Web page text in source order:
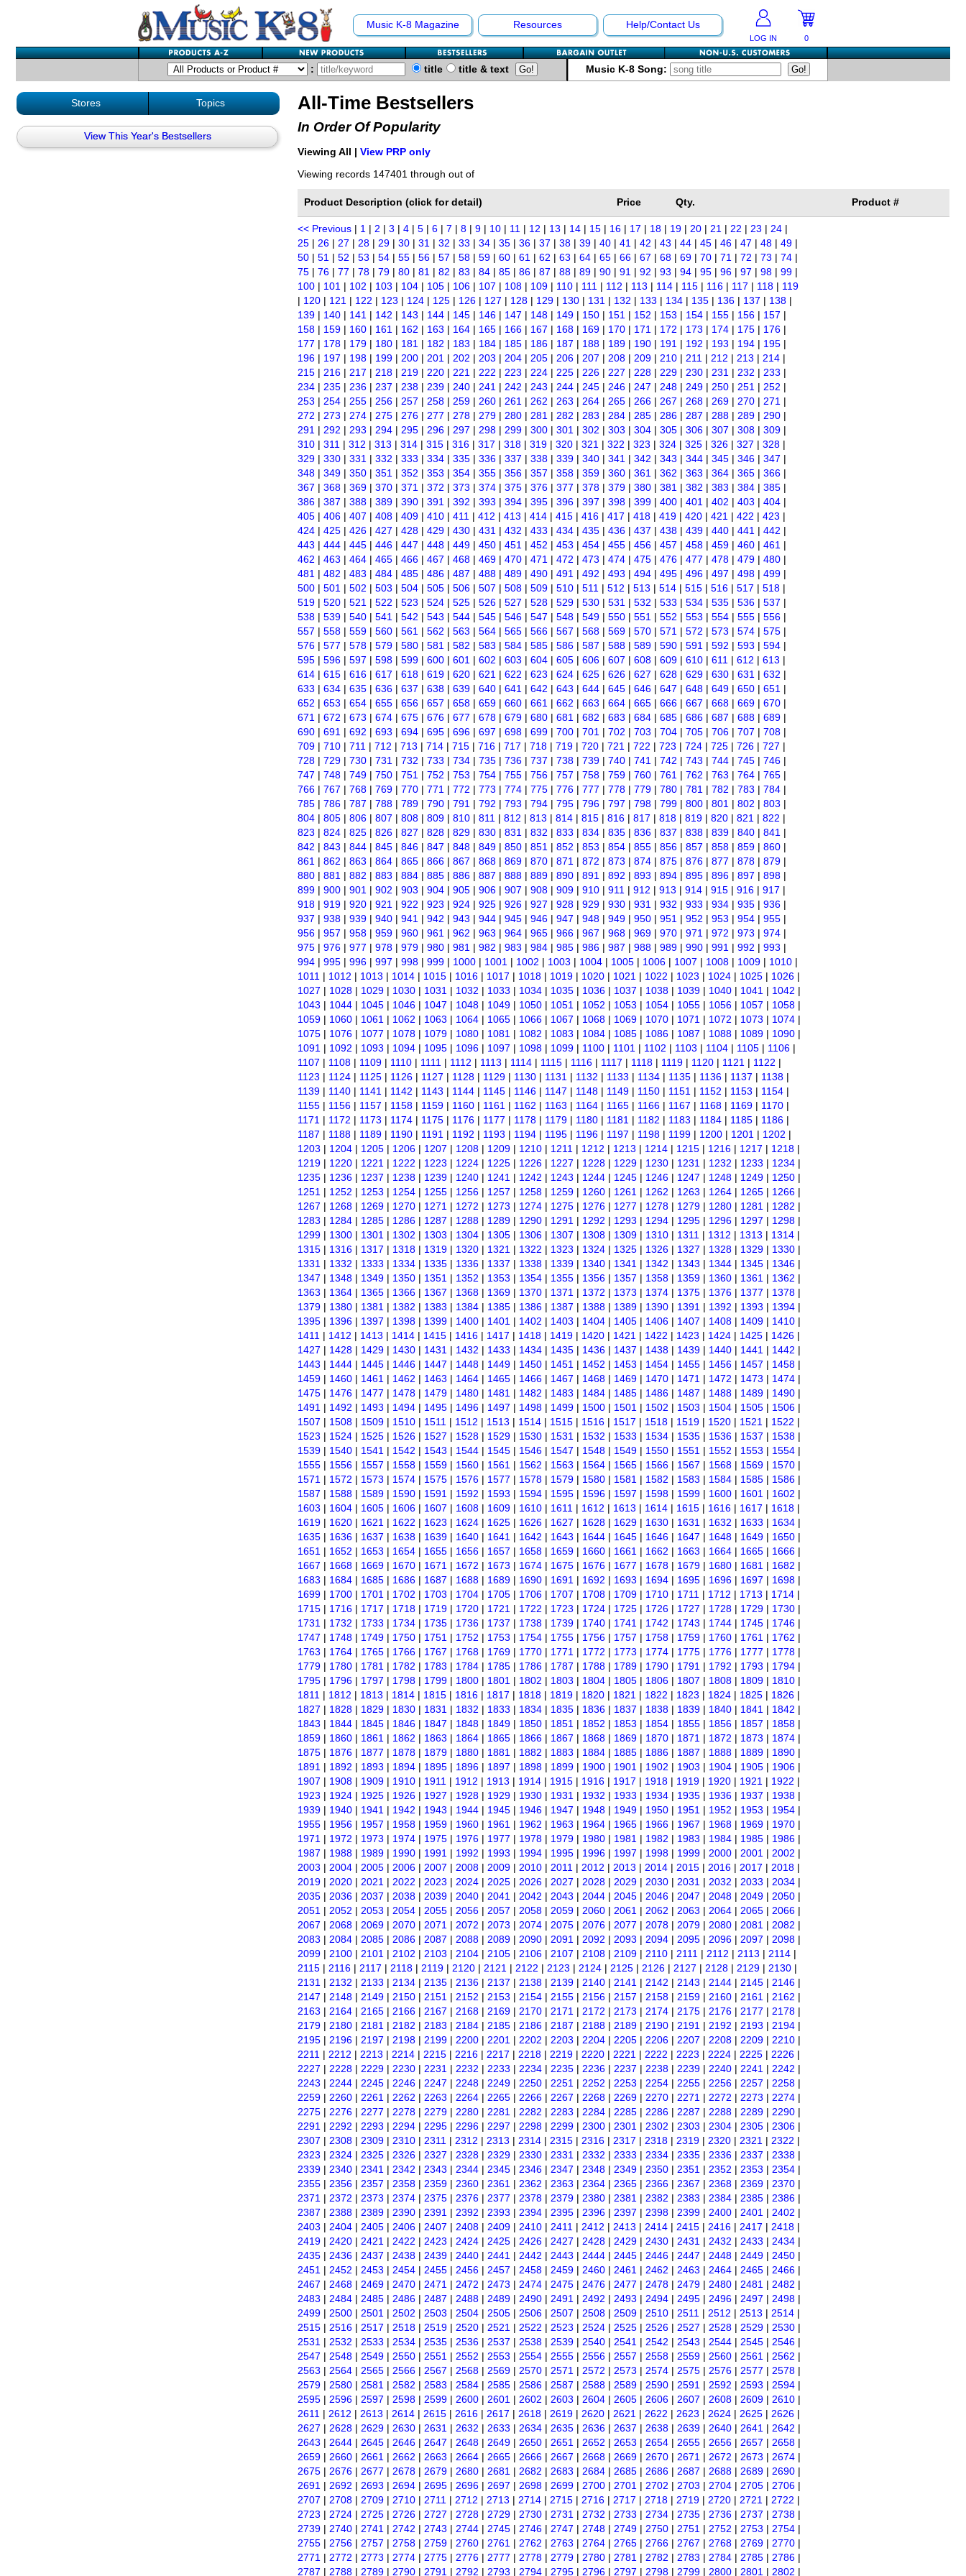
Music K-8 Magazine Resources Help/Contact Us
LOG IN 0
: title title & text Music K-8 Song:
Stores Topics
View This Year's Bestsellers
All-Time Bestsellers
In Order Of Popularity
Viewing All | View PRP only
Viewing records 147401 through out of
Product Description (click for detail) Price Qty. Product #
<< Previous | 1 | 2 | 3 | 4 | 5 | 6 | 7 | 8 | 9 | 10 | 11 | 12 | 13 | 14 | 15 | 16 | 17 | 18 | 19 | 20 | 21 | 22 | 23 | 24 |
25 | 26 | 27 | 28 | 29 | 30 | 31 | 32 | 33 | 34 | 35 | 36 | 37 | 38 | 39 | 40 | 41 | 42 | 43 | 44 | 45 | 46 | 47 | 48 | 49 |
50 | 51 | 52 | 53 | 54 | 55 | 56 | 57 | 58 | 59 | 60 | 61 | 62 | 63 | 64 | 65 | 66 | 67 | 68 | 69 | 70 | 71 | 72 | 73 | 74 |
75 | 76 | 77 | 78 | 79 | 80 | 81 | 82 | 83 | 84 | 85 | 86 | 87 | 88 | 89 | 90 | 91 | 92 | 93 | 94 | 95 | 96 | 97 | 98 | 99 |
100 | 101 | 102 | 103 | 104 | 105 | 106 | 107 | 108 | 109 | 110 | 111 | 112 | 113 | 114 | 115 | 116 | 117 | 118 | 119
| 120 | 121 | 122 | 123 | 124 | 125 | 126 | 127 | 128 | 129 | 130 | 131 | 132 | 133 | 134 | 135 | 136 | 137 | 138 |
139 | 140 | 141 | 142 | 143 | 144 | 145 | 146 | 147 | 148 | 149 | 150 | 151 | 152 | 153 | 154 | 155 | 156 | 157 |
158 | 159 | 160 | 161 | 162 | 163 | 164 | 165 | 166 | 167 | 168 | 169 | 170 | 171 | 172 | 173 | 174 | 175 | 176 |
177 | 178 | 179 | 180 | 181 | 182 | 183 | 184 | 185 | 186 | 187 | 188 | 189 | 190 | 191 | 192 | 193 | 194 | 195 |
196 | 197 | 198 | 199 | 200 | 201 | 202 | 203 | 204 | 205 | 206 | 207 | 208 | 209 | 210 | 211 | 212 | 213 | 214 |
215 | 216 | 217 | 218 | 219 | 220 | 221 | 222 | 223 | 224 | 225 | 226 | 227 | 228 | 229 | 230 | 231 | 232 | 233 |
234 | 235 | 236 | 237 | 238 | 239 | 240 | 241 | 242 | 243 | 244 | 245 | 246 | 247 | 248 | 249 | 250 | 251 | 252 |
253 | 254 | 255 | 256 | 257 | 258 | 259 | 260 | 261 | 262 | 263 | 264 | 265 | 266 | 267 | 268 | 269 | 270 | 271 |
272 | 273 | 274 | 275 | 276 | 277 | 278 | 279 | 280 | 281 | 282 | 283 | 284 | 285 | 286 | 287 | 288 | 289 | 290 |
291 | 292 | 293 | 294 | 295 | 296 | 297 | 298 | 299 | 300 | 301 | 302 | 303 | 304 | 305 | 306 | 307 | 308 | 309 |
310 | 311 | 312 | 313 | 314 | 315 | 316 | 317 | 318 | 319 | 320 | 321 | 322 | 323 | 324 | 325 | 326 | 327 | 328 |
329 | 330 | 331 | 332 | 333 | 334 | 335 | 336 | 337 | 338 | 339 | 340 | 341 | 342 | 343 | 344 | 345 | 346 | 347 |
348 | 349 | 350 | 351 | 352 | 353 | 354 | 355 | 356 | 357 | 358 | 359 | 360 | 361 | 362 | 363 | 364 | 365 | 366 |
367 | 368 | 369 | 370 | 371 | 372 | 373 | 374 | 375 | 376 | 377 | 378 | 379 | 380 | 381 | 382 | 383 | 384 | 385 |
386 | 387 | 388 | 389 | 390 | 391 | 392 | 393 | 394 | 395 | 396 | 397 | 398 | 399 | 400 | 401 | 402 | 403 | 404 |
405 | 406 | 407 | 408 | 409 | 410 | 411 | 412 | 413 | 414 | 415 | 416 | 417 | 418 | 419 | 420 | 421 | 422 | 423 |
424 | 425 | 426 | 427 | 428 | 429 | 430 | 431 | 432 | 433 | 434 | 435 | 436 | 437 | 438 | 439 | 440 | 441 | 442 |
443 | 444 | 445 | 446 | 447 | 448 | 449 | 450 | 451 | 452 | 453 | 454 | 455 | 456 | 457 | 458 | 459 | 460 | 461 |
462 | 463 | 464 | 465 | 466 | 467 | 468 | 469 | 470 | 471 | 472 | 473 | 474 | 475 | 476 | 477 | 478 | 479 | 480 |
481 | 482 | 483 | 484 | 485 | 486 | 487 | 488 | 489 | 490 | 491 | 492 | 493 | 494 | 495 | 496 | 497 | 498 | 499 |
500 | 501 | 502 | 503 | 504 | 505 | 506 | 507 | 508 | 509 | 510 | 511 | 512 | 513 | 514 | 515 | 516 | 517 | 518 |
519 | 520 | 521 | 522 | 523 | 524 | 525 | 526 | 527 | 528 | 529 | 530 | 531 | 532 | 533 | 534 | 535 | 536 | 537 |
538 | 539 | 540 | 541 | 542 | 543 | 544 | 545 | 546 | 547 | 548 | 549 | 550 | 551 | 552 | 553 | 554 | 555 | 556 |
557 | 558 | 559 | 560 | 561 | 562 | 563 | 564 | 565 | 566 | 567 | 568 | 569 | 570 | 571 | 572 | 573 | 574 | 575 |
576 | 577 | 578 | 579 | 580 | 581 | 582 | 583 | 584 | 585 | 586 | 587 | 588 | 589 | 590 | 591 | 592 | 593 | 594 |
595 | 596 | 597 | 598 | 599 | 600 | 601 | 602 | 603 | 604 | 605 | 606 | 607 | 608 | 609 | 610 | 611 | 612 | 613 |
614 | 615 | 616 | 617 | 618 | 619 | 620 | 621 | 622 | 623 | 624 | 625 | 626 | 627 | 628 | 629 | 630 | 631 | 632 |
633 | 634 | 635 | 636 | 637 | 638 | 639 | 640 | 641 | 642 | 643 | 644 | 645 | 646 | 647 | 648 | 649 | 650 | 651 |
652 | 653 | 654 | 655 | 656 | 657 | 658 | 659 | 660 | 661 | 662 | 663 | 664 | 665 | 666 | 667 | 668 | 669 | 670 |
671 | 672 | 673 | 674 | 675 | 676 | 677 | 678 | 679 | 680 | 681 | 682 | 683 | 684 | 685 | 686 | 687 | 688 | 689 |
690 | 691 | 692 | 693 | 694 | 695 | 696 | 697 | 698 | 699 | 700 | 701 | 702 | 703 | 704 | 705 | 706 | 707 | 708 |
709 | 710 | 711 | 712 | 713 | 714 | 715 | 716 | 717 | 718 | 719 | 720 | 721 | 722 | 723 | 724 | 725 | 726 | 727 |
728 | 729 | 730 | 731 | 732 | 733 | 734 | 735 | 736 | 737 | 738 | 739 | 740 | 741 | 742 | 743 | 744 | 745 | 746 |
747 | 748 | 749 | 750 | 751 | 752 | 753 | 754 | 755 | 756 | 757 | 758 | 759 | 760 | 761 | 762 | 763 | 764 | 765 |
766 | 767 | 768 | 769 | 770 | 771 | 772 | 773 | 774 | 775 | 776 | 777 | 778 | 779 | 780 | 781 | 782 | 783 | 784 |
785 | 786 | 787 | 788 | 789 | 790 | 791 | 792 | 793 | 794 | 795 | 796 | 797 | 798 | 799 | 800 | 801 | 802 | 803 |
804 | 805 | 806 | 807 | 808 | 809 | 810 | 811 | 812 | 813 | 814 | 815 | 816 | 817 | 818 | 819 | 820 | 821 | 822 |
823 | 824 | 825 | 826 | 827 | 828 | 829 | 830 | 831 | 832 | 833 | 834 | 835 | 836 | 837 | 838 | 839 | 840 | 841 |
842 | 843 | 844 | 845 | 846 | 847 | 848 | 849 | 850 | 851 | 852 | 853 | 854 | 855 | 856 | 857 | 858 | 859 | 860 |
861 | 862 | 863 | 864 | 865 | 866 | 867 | 868 | 869 | 870 | 871 | 872 | 873 | 874 | 875 | 876 | 877 | 878 | 879 |
880 | 881 | 882 | 883 | 884 | 885 | 886 | 887 | 888 | 889 | 890 | 891 | 892 | 893 | 894 | 895 | 896 | 897 | 898 |
899 | 900 | 901 | 902 | 903 | 904 | 905 | 906 | 907 | 908 | 909 | 910 | 911 | 912 | 913 | 914 | 915 | 916 | 917 |
918 | 919 | 920 | 921 | 922 | 923 | 924 | 925 | 926 | 927 | 928 | 929 | 930 | 931 | 932 | 933 | 934 | 935 | 936 |
937 | 938 | 939 | 940 | 941 | 942 | 943 | 944 | 945 | 946 | 947 | 948 | 949 | 950 | 951 | 952 | 953 | 954 | 955 |
956 | 957 | 958 | 959 | 960 | 961 | 962 | 963 | 964 | 965 | 966 | 967 | 968 | 969 | 970 | 971 | 972 | 973 | 974 |
975 | 976 | 977 | 978 | 979 | 980 | 981 | 982 | 983 | 984 | 985 | 986 | 987 | 988 | 989 | 990 | 991 | 992 | 993 |
994 | 995 | 996 | 997 | 998 | 999 | 1000 | 1001 | 1002 | 1003 | 1004 | 1005 | 1006 | 1007 | 1008 | 1009 | 1010 |
1011 | 1012 | 1013 | 1014 | 1015 | 1016 | 1017 | 1018 | 1019 | 1020 | 1021 | 1022 | 1023 | 1024 | 1025 | 1026 |
1027 | 1028 | 1029 | 1030 | 1031 | 1032 | 1033 | 1034 | 1035 | 1036 | 1037 | 1038 | 1039 | 1040 | 1041 | 1042 |
1043 | 1044 | 1045 | 1046 | 1047 | 1048 | 1049 | 1050 | 1051 | 1052 | 1053 | 1054 | 1055 | 1056 | 1057 | 1058 |
1059 | 1060 | 1061 | 1062 | 1063 | 1064 | 1065 | 1066 | 1067 | 1068 | 1069 | 1070 | 1071 | 1072 | 1073 | 1074 |
1075 | 1076 | 1077 | 1078 | 1079 | 1080 | 1081 | 1082 | 1083 | 1084 | 1085 | 1086 | 1087 | 1088 | 1089 | 1090 |
1091 | 1092 | 1093 | 1094 | 1095 | 1096 | 1097 | 1098 | 1099 | 1100 | 1101 | 1102 | 1103 | 1104 | 1105 | 1106 |
1107 | 1108 | 1109 | 1110 | 1111 | 1112 | 1113 | 1114 | 1115 | 1116 | 1117 | 1118 | 1119 | 1120 | 1121 | 1122 |
1123 | 1124 | 1125 | 1126 | 1127 | 1128 | 1129 | 1130 | 1131 | 1132 | 1133 | 1134 | 1135 | 1136 | 1137 | 1138 |
1139 | 1140 | 1141 | 1142 | 1143 | 1144 | 1145 | 1146 | 1147 | 1148 | 1149 | 1150 | 1151 | 1152 | 1153 | 1154 |
1155 | 1156 | 1157 | 1158 | 1159 | 1160 | 1161 | 1162 | 1163 | 1164 | 1165 | 1166 | 1167 | 1168 | 1169 | 1170 |
1171 | 1172 | 1173 | 1174 | 1175 | 1176 | 1177 | 1178 | 1179 | 1180 | 1181 | 1182 | 1183 | 1184 | 1185 | 1186 |
1187 | 1188 | 1189 | 1190 | 1191 | 1192 | 1193 | 1194 | 1195 | 1196 | 1197 | 1198 | 1199 | 1200 | 1201 | 1202 |
1203 | 1204 | 1205 | 1206 | 1207 | 1208 | 1209 | 1210 | 1211 | 1212 | 1213 | 1214 | 1215 | 1216 | 1217 | 1218 |
1219 | 1220 | 1221 | 1222 | 1223 | 1224 | 1225 | 1226 | 1227 | 1228 | 1229 | 1230 | 1231 | 1232 | 1233 | 1234 |
1235 | 1236 | 1237 | 1238 | 1239 | 1240 | 1241 | 1242 | 1243 | 1244 | 1245 | 1246 | 1247 | 1248 | 1249 | 1250 |
1251 | 1252 | 1253 | 1254 | 1255 | 1256 | 1257 | 1258 | 1259 | 1260 | 1261 | 1262 | 1263 | 1264 | 1265 | 1266 |
1267 | 1268 | 1269 | 1270 | 1271 | 1272 | 1273 | 1274 | 1275 | 1276 | 1277 | 1278 | 1279 | 1280 | 1281 | 1282 |
1283 | 1284 | 1285 | 1286 | 1287 | 1288 | 1289 | 1290 | 1291 | 1292 | 1293 | 1294 | 1295 | 1296 | 1297 | 1298 |
1299 | 1300 | 1301 | 1302 | 1303 | 1304 | 1305 | 1306 | 1307 | 1308 | 1309 | 1310 | 1311 | 1312 | 1313 | 1314 |
1315 | 1316 | 1317 | 1318 | 1319 | 1320 | 1321 | 1322 | 1323 | 1324 | 1325 | 1326 | 1327 | 1328 | 1329 | 1330 |
1331 | 1332 | 1333 | 1334 | 1335 | 1336 | 1337 | 1338 | 1339 | 1340 | 1341 | 1342 | 1343 | 1344 | 1345 | 1346 |
1347 | 1348 | 1349 | 1350 | 1351 | 1352 | 1353 | 1354 | 1355 | 1356 | 1357 | 1358 | 1359 | 1360 | 1361 | 1362 |
1363 | 1364 | 1365 | 1366 | 1367 | 1368 | 1369 | 1370 | 1371 | 1372 | 1373 | 1374 | 1375 | 1376 | 1377 | 1378 |
1379 | 1380 | 1381 | 1382 | 1383 | 1384 | 1385 | 1386 | 1387 | 1388 | 1389 | 1390 | 1391 | 1392 | 1393 | 1394 |
1395 | 1396 | 1397 | 1398 | 1399 | 1400 | 1401 | 1402 | 1403 | 1404 | 1405 | 1406 | 1407 | 1408 | 1409 | 1410 |
1411 | 1412 | 1413 | 1414 | 1415 | 1416 | 1417 | 1418 | 1419 | 1420 | 1421 | 1422 | 1423 | 1424 | 1425 | 1426 |
1427 | 1428 | 1429 | 1430 | 1431 | 1432 | 1433 | 1434 | 1435 | 1436 | 1437 | 1438 | 1439 | 1440 | 1441 | 1442 |
1443 | 1444 | 1445 | 1446 | 1447 | 1448 | 1449 | 1450 | 1451 | 1452 | 1453 | 1454 | 1455 | 1456 | 1457 | 1458 |
1459 | 1460 | 1461 | 1462 | 1463 | 1464 | 1465 | 1466 | 1467 | 1468 | 1469 | 1470 | 1471 | 1472 | 1473 | 1474 |
1475 | 1476 | 1477 | 1478 | 1479 | 1480 | 1481 | 1482 | 1483 | 1484 | 1485 | 1486 | 1487 | 1488 | 1489 | 1490 |
1491 | 1492 | 1493 | 1494 | 1495 | 1496 | 1497 | 1498 | 1499 | 1500 | 1501 | 1502 | 1503 | 1504 | 1505 | 1506 |
1507 | 1508 | 1509 | 1510 | 1511 | 1512 | 1513 | 1514 | 1515 | 1516 | 1517 | 1518 | 1519 | 1520 | 1521 | 1522 |
1523 | 1524 | 1525 | 1526 | 1527 | 1528 | 1529 | 1530 | 1531 | 1532 | 1533 | 1534 | 1535 | 1536 | 1537 | 1538 |
1539 | 1540 | 1541 | 1542 | 1543 | 1544 | 1545 | 1546 | 1547 | 1548 | 1549 | 1550 | 1551 | 1552 | 1553 | 1554 |
1555 | 1556 | 1557 | 1558 | 1559 | 1560 | 1561 | 1562 | 1563 | 1564 | 1565 | 1566 | 1567 | 1568 | 1569 | 1570 |
1571 | 1572 | 1573 | 1574 | 1575 | 1576 | 1577 | 1578 | 1579 | 1580 | 1581 | 1582 | 1583 | 1584 | 1585 | 1586 |
1587 | 1588 | 1589 | 1590 | 1591 | 1592 | 1593 | 1594 | 1595 | 1596 | 1597 | 1598 | 1599 | 1600 | 1601 | 1602 |
1603 | 1604 | 1605 | 1606 | 1607 | 1608 | 1609 | 1610 | 1611 | 1612 | 1613 | 1614 | 1615 | 1616 | 1617 | 1618 |
1619 | 1620 | 1621 | 1622 | 1623 | 1624 | 1625 | 1626 | 1627 | 1628 | 1629 | 1630 | 1631 | 1632 | 1633 | 1634 |
1635 | 1636 | 1637 | 1638 | 1639 | 1640 | 1641 | 1642 | 1643 | 1644 | 1645 | 1646 | 1647 | 1648 | 1649 | 1650 |
1651 | 1652 | 1653 | 1654 | 1655 | 1656 | 1657 | 1658 | 1659 | 1660 | 1661 | 1662 | 1663 | 1664 | 1665 | 1666 |
1667 | 1668 | 1669 | 1670 | 1671 | 1672 | 1673 | 1674 | 1675 | 1676 | 1677 | 1678 | 1679 | 1680 | 1681 | 1682 |
1683 | 1684 | 1685 | 1686 | 1687 | 1688 | 1689 | 1690 | 1691 | 1692 | 1693 | 1694 | 1695 | 1696 | 1697 | 1698 |
1699 | 1700 | 1701 | 1702 | 1703 | 1704 | 1705 | 1706 | 1707 | 1708 | 1709 | 1710 | 1711 | 1712 | 1713 | 1714 |
1715 | 1716 | 1717 | 1718 | 1719 | 1720 | 1721 | 1722 | 1723 | 1724 | 1725 | 1726 | 1727 | 1728 | 1729 | 1730 |
1731 | 1732 | 1733 | 1734 | 1735 | 1736 | 1737 | 1738 | 1739 | 1740 | 1741 | 1742 | 1743 | 1744 | 1745 | 1746 |
1747 | 1748 | 1749 | 1750 | 1751 | 1752 | 1753 | 1754 | 1755 | 1756 | 1757 | 1758 | 1759 | 1760 | 1761 | 1762 |
1763 | 1764 | 1765 | 1766 | 1767 | 1768 | 1769 | 1770 | 1771 | 1772 | 1773 | 1774 | 1775 | 1776 | 1777 | 1778 |
1779 | 1780 | 1781 | 1782 | 1783 | 1784 | 1785 | 1786 | 1787 | 1788 | 1789 | 1790 | 1791 | 1792 | 1793 | 1794 |
1795 | 1796 | 1797 | 1798 | 1799 | 1800 | 1801 | 1802 | 1803 | 1804 | 1805 | 1806 | 1807 | 1808 | 1809 | 1810 |
1811 | 1812 | 1813 | 1814 | 1815 | 1816 | 1817 | 1818 | 1819 | 1820 | 1821 | 1822 | 1823 | 1824 | 1825 | 1826 |
1827 | 1828 | 1829 | 1830 | 1831 | 1832 | 1833 | 1834 | 1835 | 1836 | 1837 | 1838 | 1839 | 1840 | 1841 | 1842 |
1843 | 1844 | 1845 | 1846 | 1847 | 1848 | 1849 | 1850 | 1851 | 1852 | 1853 | 1854 | 1855 | 1856 | 1857 | 1858 |
1859 | 1860 | 1861 | 1862 | 1863 | 1864 | 1865 | 1866 | 1867 | 1868 | 1869 | 1870 | 1871 | 1872 | 1873 | 1874 |
1875 | 1876 | 1877 | 1878 | 1879 | 1880 | 1881 | 1882 | 1883 | 1884 | 1885 | 1886 | 1887 | 1888 | 1889 | 1890 |
1891 | 1892 | 1893 | 1894 | 1895 | 1896 | 1897 | 1898 | 1899 | 1900 | 1901 | 1902 | 1903 | 1904 | 1905 | 1906 |
1907 | 1908 | 1909 | 1910 | 1911 | 1912 | 1913 | 1914 | 1915 | 1916 | 1917 | 1918 | 1919 | 1920 | 1921 | 1922 |
1923 | 1924 | 1925 | 1926 | 1927 | 1928 | 1929 | 1930 | 1931 | 1932 | 1933 | 1934 | 1935 | 1936 | 1937 | 1938 |
1939 | 1940 | 1941 | 1942 | 1943 | 1944 | 1945 | 1946 | 1947 | 1948 | 1949 | 1950 | 1951 | 1952 | 1953 | 1954 |
1955 | 1956 | 1957 | 1958 | 1959 | 1960 | 1961 | 1962 | 1963 | 1964 | 1965 | 1966 | 1967 | 1968 | 1969 | 1970 |
1971 | 1972 | 1973 | 1974 | 1975 | 1976 | 1977 | 1978 | 1979 | 1980 | 1981 | 1982 | 1983 | 1984 | 1985 | 1986 |
1987 | 1988 | 1989 | 1990 | 1991 | 1992 | 1993 | 1994 | 1995 | 1996 | 1997 | 1998 | 1999 | 2000 | 2001 | 2002 |
2003 | 2004 | 2005 | 2006 | 2007 | 2008 | 2009 | 2010 | 2011 | 2012 | 2013 | 2014 | 2015 | 2016 | 2017 | 2018 |
2019 | 2020 | 2021 | 2022 | 2023 | 2024 | 2025 | 2026 | 2027 | 2028 | 2029 | 2030 | 2031 | 2032 | 2033 | 2034 |
2035 | 2036 | 2037 | 2038 | 2039 | 2040 | 2041 | 2042 | 2043 | 2044 | 2045 | 2046 | 2047 | 2048 | 2049 | 2050 |
2051 | 2052 | 2053 | 2054 | 2055 | 2056 | 2057 | 2058 | 2059 | 2060 | 2061 | 2062 | 2063 | 2064 | 2065 | 2066 |
2067 | 2068 | 2069 | 2070 | 2071 | 2072 | 2073 | 2074 | 2075 | 2076 | 2077 | 2078 | 2079 | 2080 | 2081 | 2082 |
2083 | 2084 | 2085 | 2086 | 2087 | 2088 | 2089 | 2090 | 2091 | 2092 | 2093 | 2094 | 2095 | 2096 | 2097 | 2098 |
2099 | 2100 | 2101 | 2102 | 2103 | 2104 | 2105 | 2106 | 2107 | 2108 | 2109 | 2110 | 2111 | 2112 | 2113 | 2114 |
2115 | 2116 | 2117 | 2118 | 2119 | 2120 | 2121 | 2122 | 2123 | 2124 | 2125 | 2126 | 2127 | 2128 | 2129 | 2130 |
2131 | 2132 | 2133 | 2134 | 2135 | 2136 | 2137 | 2138 | 2139 | 2140 | 2141 | 2142 | 2143 | 2144 | 2145 | 2146 |
2147 | 2148 | 2149 | 2150 | 2151 | 2152 | 2153 | 2154 | 2155 | 2156 | 2157 | 2158 | 2159 | 2160 | 2161 | 2162 |
2163 | 2164 | 2165 | 2166 | 2167 | 2168 | 2169 | 2170 | 2171 | 2172 | 2173 | 2174 | 2175 | 2176 | 2177 | 2178 |
2179 | 2180 | 2181 | 2182 | 2183 | 2184 | 2185 | 2186 | 2187 | 2188 | 2189 | 2190 | 2191 | 2192 | 2193 | 2194 |
2195 | 2196 | 2197 | 2198 | 2199 | 2200 | 2201 | 2202 | 2203 | 2204 | 2205 | 2206 | 2207 | 2208 | 2209 | 2210 |
2211 | 2212 | 2213 | 2214 | 2215 | 2216 | 2217 | 2218 | 2219 | 2220 | 2221 | 2222 | 2223 | 2224 | 2225 | 2226 |
2227 | 2228 | 2229 | 2230 | 2231 | 2232 | 2233 | 2234 | 2235 | 2236 | 2237 | 2238 | 2239 | 2240 | 2241 | 2242 |
2243 | 2244 | 2245 | 2246 | 2247 | 2248 | 2249 | 2250 | 2251 | 2252 | 2253 | 2254 | 2255 | 2256 | 2257 | 2258 |
2259 | 2260 | 2261 | 2262 | 2263 | 2264 | 2265 | 2266 | 2267 | 2268 | 2269 | 2270 | 2271 | 2272 | 2273 | 2274 |
2275 | 2276 | 2277 | 2278 | 2279 | 2280 | 2281 | 2282 | 2283 | 2284 | 2285 | 2286 | 2287 | 2288 | 2289 | 2290 |
2291 | 2292 | 2293 | 2294 | 2295 | 2296 | 2297 | 2298 | 2299 | 2300 | 2301 | 2302 | 2303 | 2304 | 2305 | 2306 |
2307 | 2308 | 2309 | 2310 | 2311 | 2312 | 2313 | 2314 | 2315 | 2316 | 2317 | 2318 | 2319 | 2320 | 2321 | 2322 |
2323 | 2324 | 2325 | 2326 | 2327 | 2328 | 2329 | 2330 | 2331 | 2332 | 2333 | 2334 | 2335 | 2336 | 2337 | 2338 |
2339 | 2340 | 2341 | 2342 | 2343 | 2344 | 2345 | 2346 | 2347 | 2348 | 2349 | 2350 | 2351 | 2352 | 2353 | 2354 |
2355 | 2356 | 2357 | 2358 | 2359 | 2360 | 2361 | 2362 | 2363 | 2364 | 2365 | 2366 | 2367 | 2368 | 2369 | 2370 |
2371 | 2372 | 2373 | 2374 | 2375 | 2376 | 2377 | 2378 | 2379 | 2380 | 2381 | 2382 | 2383 | 2384 | 2385 | 2386 |
2387 | 2388 | 2389 | 2390 | 2391 | 2392 | 2393 | 2394 | 2395 | 2396 | 2397 | 2398 | 2399 | 2400 | 2401 | 2402 |
2403 | 2404 | 2405 | 2406 | 2407 | 2408 | 2409 | 2410 | 2411 | 2412 | 2413 | 2414 | 2415 | 2416 | 2417 | 2418 |
2419 | 2420 | 2421 | 2422 | 2423 | 2424 | 2425 | 2426 | 2427 | 2428 | 2429 | 2430 | 2431 | 2432 | 2433 | 2434 |
2435 | 2436 | 2437 | 2438 | 2439 | 2440 | 2441 | 2442 | 2443 | 2444 | 2445 | 2446 | 2447 | 2448 | 2449 | 2450 |
2451 | 2452 | 2453 | 2454 | 2455 | 2456 | 2457 | 2458 | 2459 | 2460 | 2461 | 2462 | 2463 | 2464 | 2465 | 2466 |
2467 | 2468 | 2469 | 2470 | 2471 | 2472 | 2473 | 2474 | 2475 | 2476 | 2477 | 2478 | 2479 | 2480 | 2481 | 2482 |
2483 | 2484 | 2485 | 2486 | 2487 | 2488 | 2489 | 2490 | 2491 | 2492 | 2493 | 2494 | 2495 | 2496 | 2497 | 2498 |
2499 | 2500 | 2501 | 2502 | 2503 | 2504 | 2505 | 2506 | 2507 | 2508 | 2509 | 2510 | 2511 | 2512 | 2513 | 2514 |
2515 | 2516 | 2517 | 2518 | 2519 | 2520 | 2521 | 2522 | 2523 | 2524 | 2525 | 2526 | 2527 | 2528 | 2529 | 2530 |
2531 | 2532 | 2533 | 2534 | 2535 | 2536 | 2537 | 2538 | 2539 | 2540 | 2541 | 2542 | 2543 | 2544 | 2545 | 2546 |
2547 | 2548 | 2549 | 2550 | 2551 | 2552 | 2553 | 2554 | 2555 | 2556 | 2557 | 2558 | 2559 | 2560 | 2561 | 2562 |
2563 | 2564 | 2565 | 2566 | 2567 | 2568 | 2569 | 2570 | 2571 | 2572 | 2573 | 2574 | 2575 | 2576 | 2577 | 2578 |
2579 | 2580 | 2581 | 2582 | 2583 | 2584 | 2585 | 2586 | 2587 | 2588 | 2589 | 2590 | 2591 | 2592 | 2593 | 2594 |
2595 | 2596 | 2597 | 2598 | 2599 | 2600 | 2601 | 2602 | 2603 | 2604 | 2605 | 2606 | 2607 | 2608 | 2609 | 2610 |
2611 | 2612 | 2613 | 2614 | 2615 | 2616 | 2617 | 2618 | 2619 | 2620 | 2621 | 2622 | 2623 | 2624 | 2625 | 2626 |
2627 | 2628 | 2629 | 2630 | 2631 | 2632 | 2633 | 2634 | 2635 | 2636 | 2637 | 2638 | 2639 | 2640 | 2641 | 2642 |
2643 | 2644 | 2645 | 2646 | 2647 | 2648 | 2649 | 2650 | 2651 | 2652 | 2653 | 2654 | 2655 | 2656 | 2657 | 2658 |
2659 | 2660 | 2661 | 2662 | 2663 | 2664 | 2665 | 2666 | 2667 | 2668 | 2669 | 2670 | 2671 | 2672 | 2673 | 2674 |
2675 | 2676 | 2677 | 2678 | 2679 | 2680 | 2681 | 2682 | 2683 | 2684 | 2685 | 2686 | 2687 | 2688 | 2689 | 2690 |
2691 | 2692 | 2693 | 2694 | 2695 | 2696 | 2697 | 2698 | 2699 | 2700 | 2701 | 2702 | 2703 | 2704 | 2705 | 2706 |
2707 | 2708 | 2709 | 2710 | 2711 | 2712 | 2713 | 2714 | 2715 | 2716 | 2717 | 2718 | 2719 | 2720 | 2721 | 2722 |
2723 | 2724 | 2725 | 2726 | 2727 | 2728 | 2729 | 2730 | 2731 | 2732 | 2733 | 2734 | 2735 | 2736 | 2737 | 2738 |
2739 | 2740 | 2741 | 2742 | 2743 | 2744 | 2745 | 2746 | 2747 | 2748 | 2749 | 2750 | 2751 | 2752 | 2753 | 2754 |
2755 | 2756 | 2757 | 2758 | 2759 | 2760 | 2761 | 2762 | 2763 | 2764 | 2765 | 2766 | 2767 | 2768 | 2769 | 2770 |
2771 | 2772 | 2773 | 2774 | 2775 | 2776 | 2777 | 2778 | 2779 | 2780 | 2781 | 2782 | 2783 | 2784 | 2785 | 2786 |
2787 | 2788 | 2789 | 2790 | 2791 | 2792 | 2793 | 2794 | 2795 | 2796 | 2797 | 2798 | 2799 | 2800 | 2801 | 2802 |